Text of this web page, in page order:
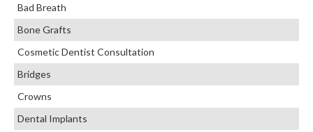
Bad Breath
Bone Grafts
Cosmetic Dentist Consultation
Bridges
Crowns
Dental Implants